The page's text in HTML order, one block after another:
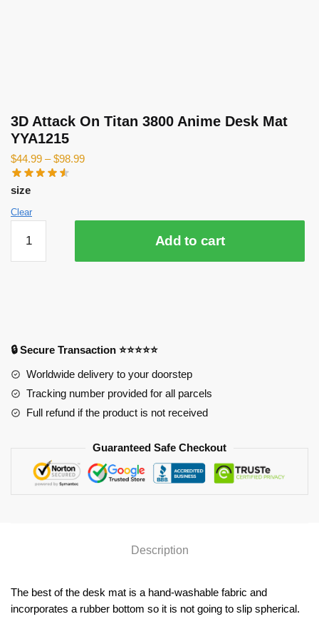
3D Attack On Titan 3800 Anime Desk Mat
YYA1215
$44.99 –$98.99
size
Clear
Attack
On
Mat
quantity
Add to cart
🔒 Secure Transaction ⭐⭐⭐⭐⭐
Worldwide delivery to your doorstep
Tracking number provided for all parcels
Full refund if the product is not received
Guaranteed Safe Checkout
Description
The best of the desk mat is a hand-washable fabric and
incorporates a rubber bottom so it is not going to slip spherical.